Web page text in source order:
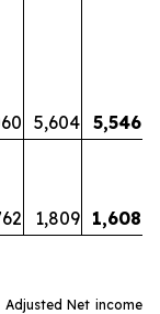
5,604 5,546
1,809 1,608
Adjusted Net income